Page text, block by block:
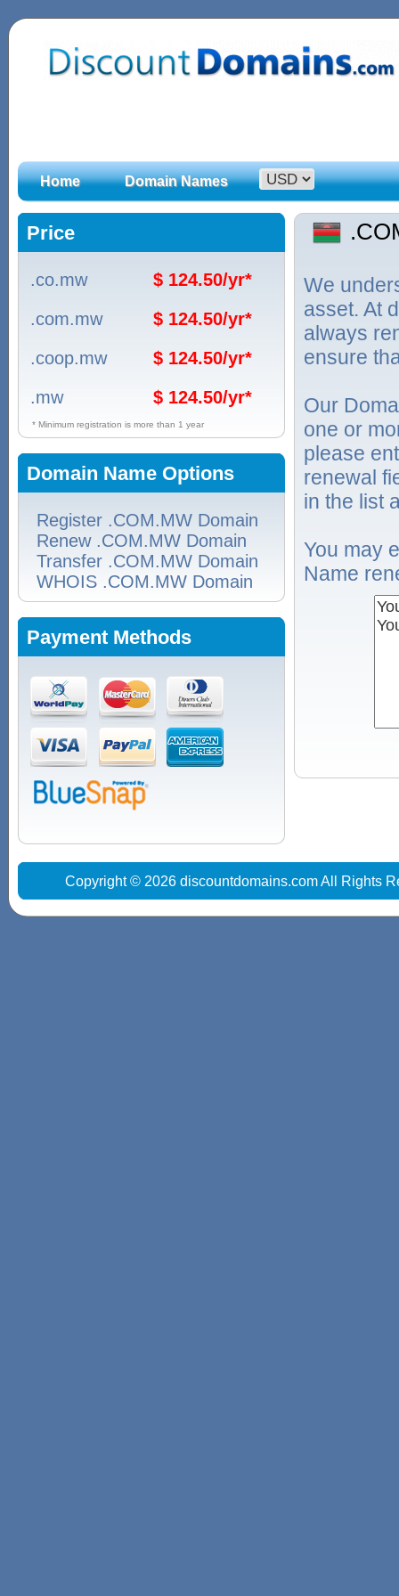
Home Domain Names
Price
.co.mw
$ 124.50/yr*
.com.mw
$ 124.50/yr*
.coop.mw
$ 124.50/yr*
.mw
$ 124.50/yr*
* Minimum registration is more than 1 year
Domain Name Options
Register .COM.MW Domain
Renew .COM.MW Domain
Transfer .COM.MW Domain
WHOIS .COM.MW Domain
Payment Methods
We
asset. At
always
ensure
Our
one or
please
renewal
in the list
You may
Name
Copyright © 2026 discountdomains.com All Rights